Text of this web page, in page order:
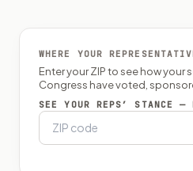
WHERE YOUR
Enter your ZIP to see how your
Congress have voted,
SEE YOUR REPS’ STANCE —